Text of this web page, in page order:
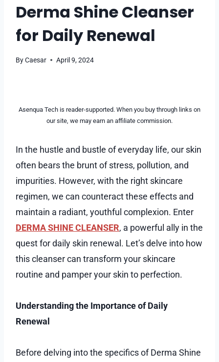
Derma Shine Cleanser
for Daily Renewal
ByCaesar April 9, 2024
Asenqua Tech is reader-supported. When you buy through links on
our site, we may earn an affiliate commission.
In the hustle and bustle of everyday life, our skin
often bears the brunt of stress, pollution, and
impurities. However, with the right skincare
regimen, we can counteract these effects and
maintain a radiant, youthful complexion. Enter
DERMA SHINE CLEANSER, a powerful ally in the
quest for daily skin renewal. Let’s delve into how
this cleanser can transform your skincare
routine and pamper your skin to perfection.
Understanding the Importance of Daily
Renewal
Before delving into the specifics of Derma Shine